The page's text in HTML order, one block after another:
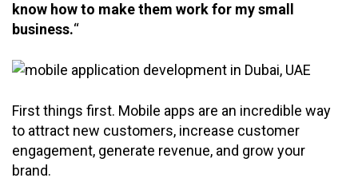
know how to make them work for my small
business.“
First things first. Mobile apps are an incredible way
to attract new customers, increase customer
engagement, generate revenue, and grow your
brand.